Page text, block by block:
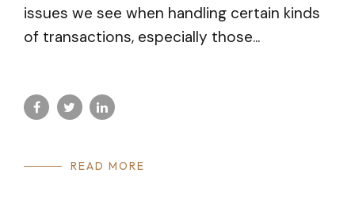
issues we see when handling certain kinds
of transactions, especially those...
READ MORE